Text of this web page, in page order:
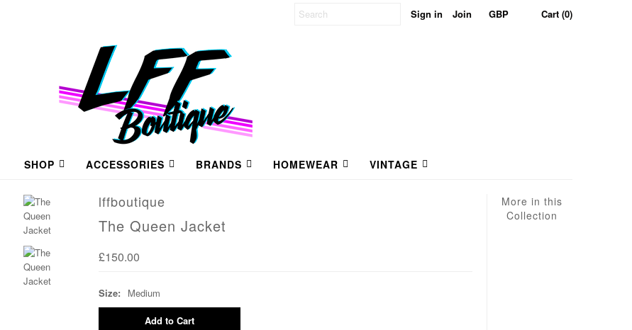
Sign in Join Cart (0)
SHOP ACCESSORIES BRANDS HOMEWEAR VINTAGE
lffboutique
The Queen Jacket
£150.00
Size: Medium
More in this
Collection